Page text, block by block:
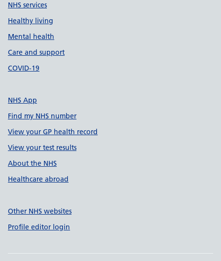
NHS services
Healthy living
Mental health
Care and support
COVID-19
NHS App
Find my NHS number
View your GP health record
View your test results
About the NHS
Healthcare abroad
Other NHS websites
Profile editor login